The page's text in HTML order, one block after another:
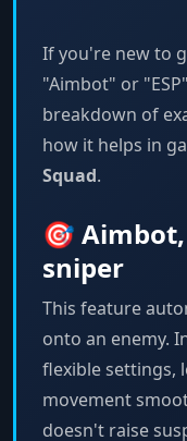
If you're new to
"Aimbot" or
breakdown of
how it helps in
Squad.
🎯
sniper
This feature
onto an enemy.
flexible settings,
movement
doesn't raise